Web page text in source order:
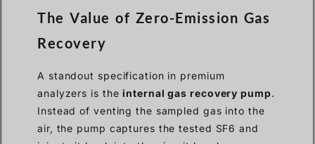
The Value of Zero-Emission Gas
Recovery
A standout specification in premium
analyzers is theinternal gas recovery pump.
Instead of venting the sampled gas into the
air, the pump captures the tested SF6 and